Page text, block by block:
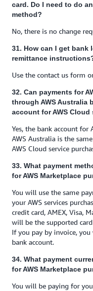
card. Do I need to do
method?
No, there is no change
31. How can I get bank
remittance
Use the contact us form
32. Can payments for
through AWS Australia
account for AWS
Yes, the bank account for
AWS Australia is the
AWS Cloud service
33. What payment
for AWS Marketplace
You will use the same
your AWS services
credit card, AMEX, Visa,
will be the supported
If you pay by invoice,
bank account.
34. What payment
for AWS Marketplace
You will be paying for